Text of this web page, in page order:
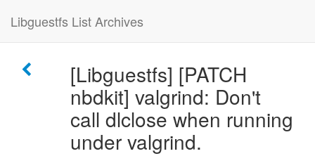
Libguestfs List Archives
[Libguestfs] [PATCH
nbdkit] valgrind: Don't
call dlclose when running
under valgrind.